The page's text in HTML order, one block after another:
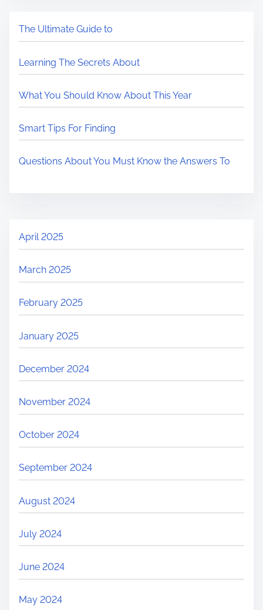
The Ultimate Guide to
Learning The Secrets About
What You Should Know About This Year
Smart Tips For Finding
Questions About You Must Know the Answers To
April 2025
March 2025
February 2025
January 2025
December 2024
November 2024
October 2024
September 2024
August 2024
July 2024
June 2024
May 2024